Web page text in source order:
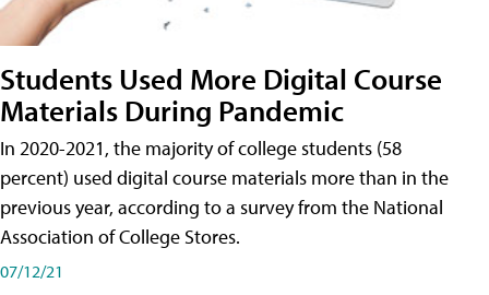
Students Used More Digital Course
Materials During Pandemic
In 2020-2021, the majority of college students (58
percent) used digital course materials more than in the
previous year, according to a survey from the National
Association of College Stores.
07/12/21